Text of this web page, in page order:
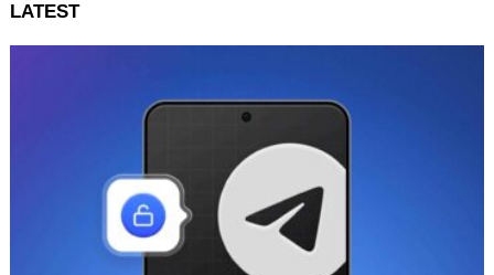
LATEST